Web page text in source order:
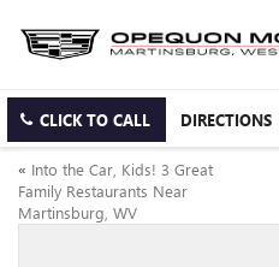
CLICK TO CALL DIRECTIONS
« Into the Car, Kids! 3 Great
Family Restaurants Near
Martinsburg, WV